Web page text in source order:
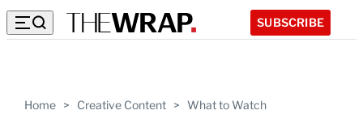
SUBSCRIBE
Home > Creative Content > What to Watch